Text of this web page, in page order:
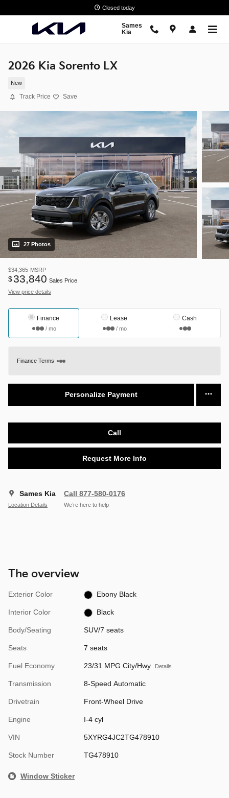
Closed today
Sames
Kia
2026 Kia Sorento LX
New
Track Price Save
27 Photos
$34,365 MSRP
$33,840 Sales Price
View price details
Finance
/ mo
Lease
/ mo
Cash
Finance Terms
Personalize Payment
Call
Request More Info
Sames Kia
Location Details
Call 877-580-0176
We’re here to help
The overview
Exterior Color Ebony Black
Interior Color Black
Body/Seating SUV/7 seats
Seats 7 seats
Fuel Economy 23/31 MPG City/Hwy Details
Transmission 8-Speed Automatic
Drivetrain Front-Wheel Drive
Engine I-4 cyl
VIN 5XYRG4JC2TG478910
Stock Number TG478910
Window Sticker